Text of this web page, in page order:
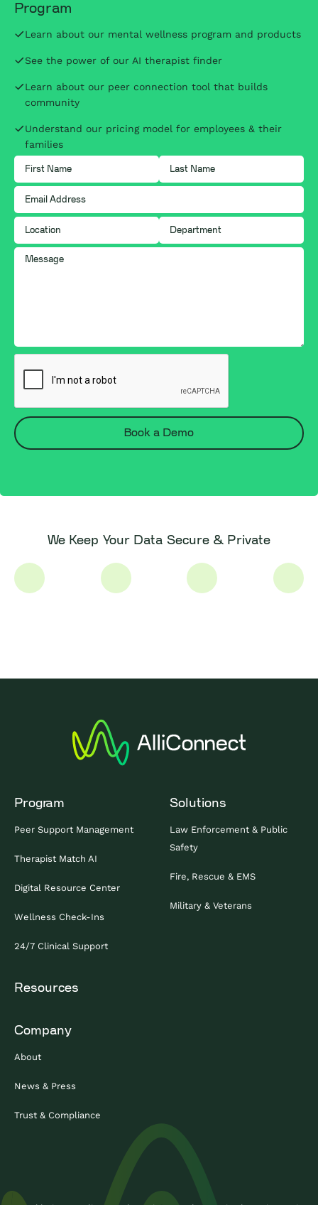
Program
Learn about our mental wellness program and products
See the power of our AI therapist finder
Learn about our peer connection tool that builds
community
Understand our pricing model for employees & their
families
We Keep Your Data Secure & Private
Program
Peer Support Management
Therapist Match AI
Digital Resource Center
Wellness Check-Ins
24/7 Clinical Support
Resources
Solutions
Law Enforcement & Public
Safety
Fire, Rescue & EMS
Military & Veterans
Company
About
News & Press
Trust & Compliance